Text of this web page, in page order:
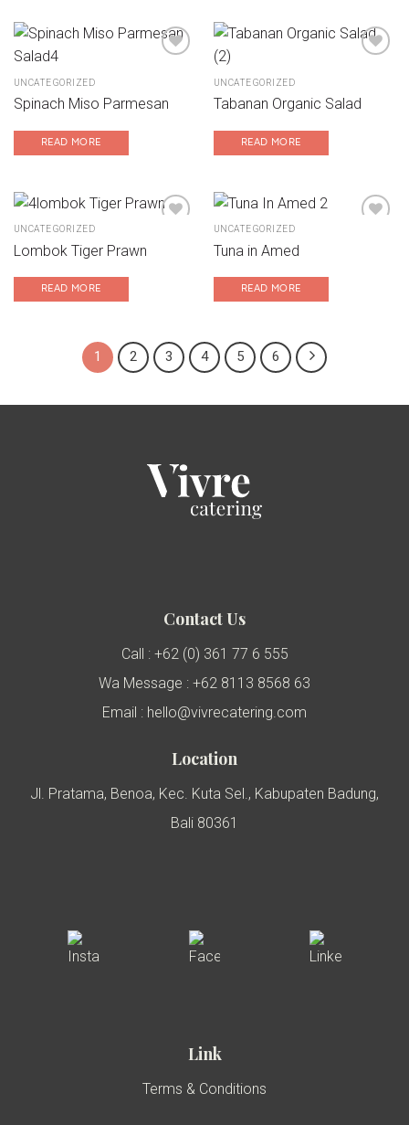
UNCATEGORIZED
Spinach Miso Parmesan
READ MORE
UNCATEGORIZED
Tabanan Organic Salad
READ MORE
Add to wishlist
UNCATEGORIZED
Lombok Tiger Prawn
READ MORE
Add to wishlist
UNCATEGORIZED
Tuna in Amed
READ MORE
1 2 3 4 5 6
Contact Us
Call : +62 (0) 361 77 6 555
Wa Message : +62 8113 8568 63
Email : hello@vivrecatering.com
Location
Jl. Pratama, Benoa, Kec. Kuta Sel., Kabupaten Badung,
Bali 80361
Link
Terms & Conditions